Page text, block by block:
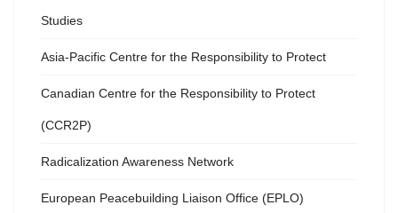
Studies
Asia-Pacific Centre for the Responsibility to Protect
Canadian Centre for the Responsibility to Protect
(CCR2P)
Radicalization Awareness Network
European Peacebuilding Liaison Office (EPLO)